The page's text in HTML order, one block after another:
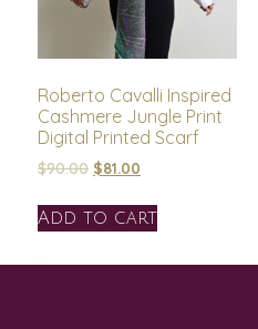
Roberto Cavalli Inspired
Cashmere Jungle Print
Digital Printed Scarf
$90.00 $81.00
Add to cart